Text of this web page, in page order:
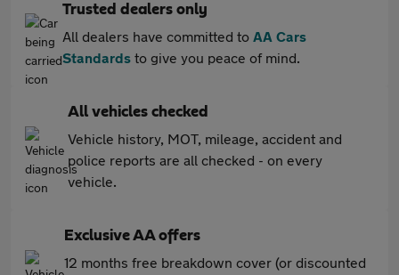
Trusted dealers only
All dealers have committed to AA Cars
Standards to give you peace of mind.
All vehicles checked
Vehicle history, MOT, mileage, accident and
police reports are all checked - on every
vehicle.
Exclusive AA offers
12 months free breakdown cover (or discounted